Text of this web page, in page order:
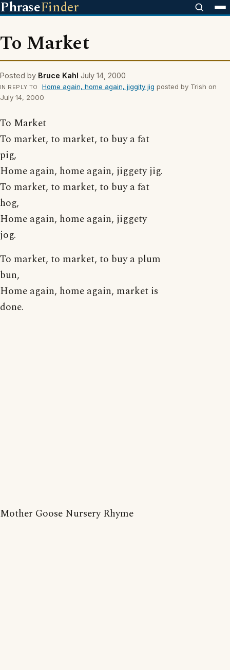
PhraseFinder
To Market
Posted by Bruce Kahl July 14, 2000
IN REPLY TO Home again, home again, jiggity jig posted by Trish on
July 14, 2000
To Market
To market, to market, to buy a fat
pig,
Home again, home again, jiggety jig.
To market, to market, to buy a fat
hog,
Home again, home again, jiggety
jog.
To market, to market, to buy a plum
bun,
Home again, home again, market is
done.
Mother Goose Nursery Rhyme